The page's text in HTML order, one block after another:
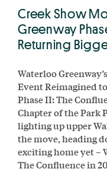
Creek Show
Greenway
Returning
Waterloo
Event Reimagined
Phase II: The
Chapter of the Park
lighting up upper
the move, heading
exciting home yet –
The Confluence in